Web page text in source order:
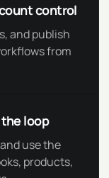
control
and publish
from
loop
use the
products,